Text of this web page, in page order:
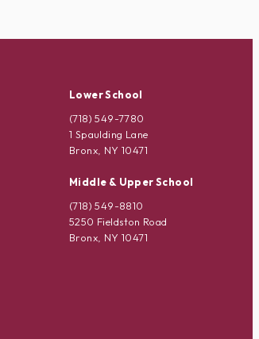
Lower School
(718) 549-7780
1 Spaulding Lane
Bronx, NY 10471
Middle & Upper School
(718) 549-8810
5250 Fieldston Road
Bronx, NY 10471